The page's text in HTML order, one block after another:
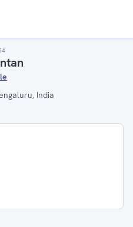
India